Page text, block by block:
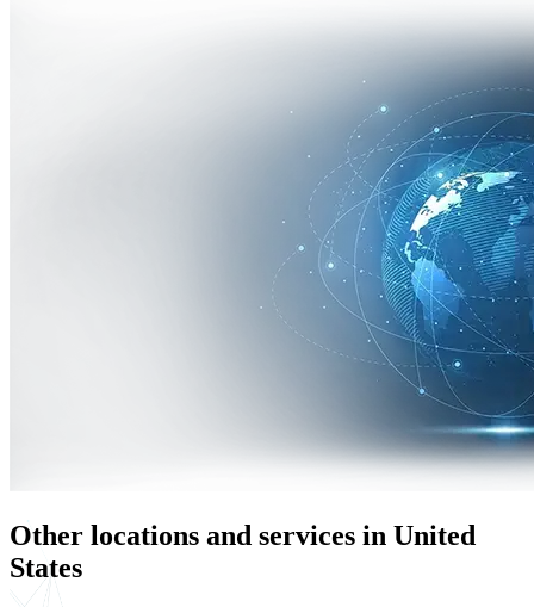
Other locations and services in United
States